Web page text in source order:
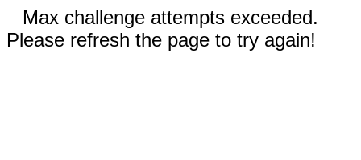
Max challenge attempts exceeded.
Please refresh the page to try again!